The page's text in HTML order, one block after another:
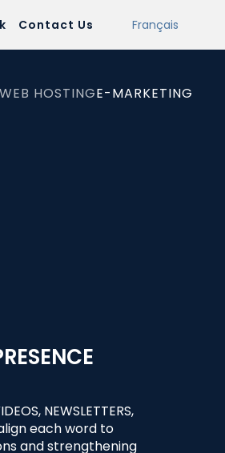
Contact Us Français
WEB HOSTINGE-MARKETING
NEWSLETTERS,
each word to
and strengthening